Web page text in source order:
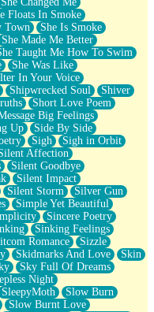
Floats In Smoke
Town
She Is Smoke
She Made Me Better
Taught Me How To Swim
She Was Like
In Your Voice
Shipwrecked Soul
Shiver
Short Love Poem
Big Feelings
Up
Side By Side
Sigh
Sigh in Orbit
Affection
Silent Goodbye
Silent Impact
Silent Storm
Silver Gun
Simple Yet Beautiful
Sincere Poetry
Sinking Feelings
Romance
Sizzle
Skidmarks And Love
Skin
Sky Full Of Dreams
Night
SleepyMoth
Slow Burn
Slow Burnt Love